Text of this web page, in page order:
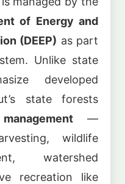
of Energy and
(DEEP) as part
Unlike state
developed
state forests
—
wildlife
watershed
recreation like